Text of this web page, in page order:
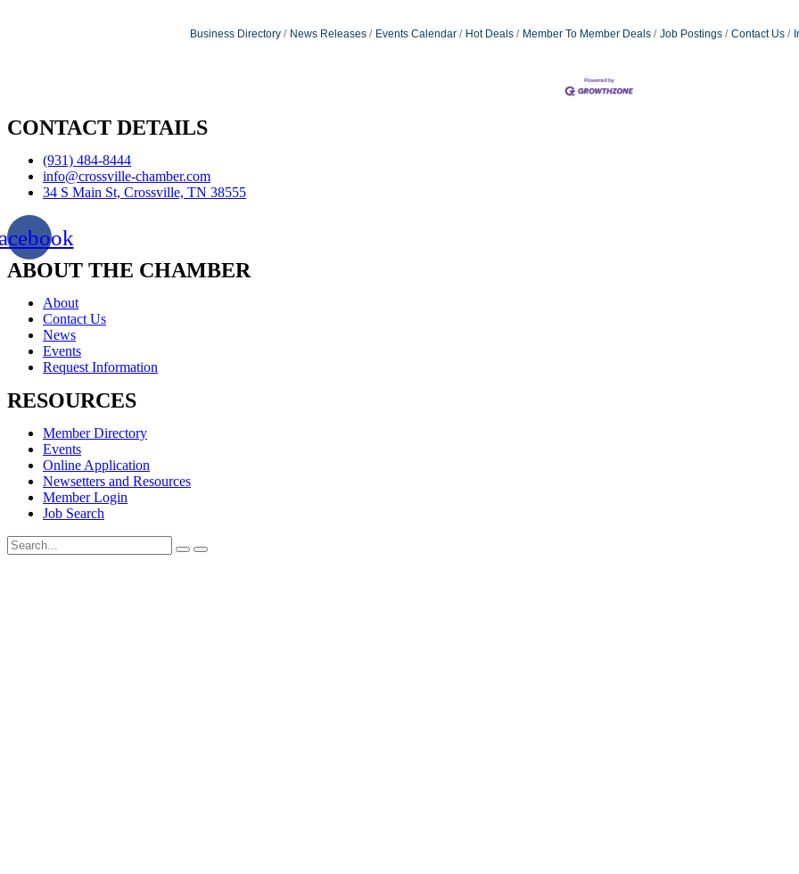
Business Directory News Releases Events Calendar Hot Deals Member To Member Deals Job Postings Contact Us
CONTACT DETAILS
(931) 484-8444
info@crossville-chamber.com
34 S Main St, Crossville, TN 38555
ABOUT THE CHAMBER
About
Contact Us
News
Events
Request Information
RESOURCES
Member Directory
Events
Online Application
Newsetters and Resources
Member Login
Job Search